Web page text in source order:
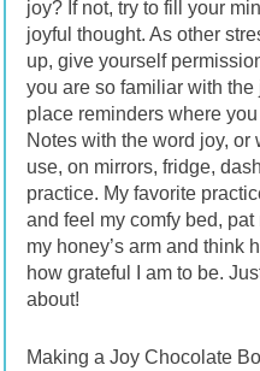
joy? If not, try to fill your
joyful thought. As other
up, give yourself
you are so familiar with
place reminders where
Notes with the word joy,
use, on mirrors, fridge,
practice. My favorite
and feel my comfy bed,
my honey’s arm and think
how grateful I am to be.
about!
Making a Joy Chocolate